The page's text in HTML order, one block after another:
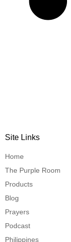
Site Links
Home
The Purple Room
Products
Blog
Prayers
Podcast
Philippines